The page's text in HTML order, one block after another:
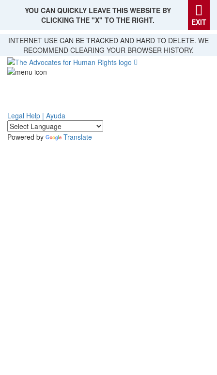
Skip
main
content
YOU CAN QUICKLY LEAVE THIS WEBSITE BY
CLICKING THE "X" TO THE RIGHT.
EXIT
INTERNET USE CAN BE TRACKED AND HARD TO DELETE. WE
RECOMMEND CLEARING YOUR BROWSER HISTORY.
Legal Help | Ayuda
Powered by Translate